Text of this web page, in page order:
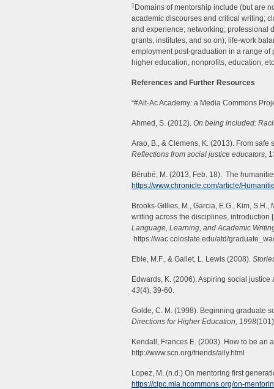
1 Domains of mentorship include (but are
academic discourses and critical writing;
and experience; networking; professional
grants, institutes, and so on); life-work
employment post-graduation in a range
higher education, nonprofits, education,
References and Further Resources
“#Alt-Ac Academy: a Media Commons
Ahmed, S. (2012). On being included:
Arao, B., & Clemens, K. (2013). From safe
Reflections from social justice educators,
Bérubé, M. (2013, Feb. 18). The
https://www.chronicle.com/article/
Brooks-Gillies, M., Garcia, E.G., Kim,
writing across the disciplines, introduction
Language, Learning, and Academic
https://wac.colostate.edu/atd/
Eble, M.F., & Gallet, L. Lewis (2008).
Edwards, K. (2006). Aspiring social
43(4), 39-60.
Golde, C. M. (1998). Beginning graduate
Directions for Higher Education, 1998
Kendall, Frances E. (2003). How to be
http://www.scn.org/friends/ally.html
Lopez, M. (n.d.) On mentoring first
https://clpc.mla.hcommons.org/on-